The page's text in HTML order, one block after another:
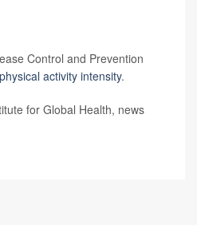
Control and Prevention
activity intensity.
for Global Health, news